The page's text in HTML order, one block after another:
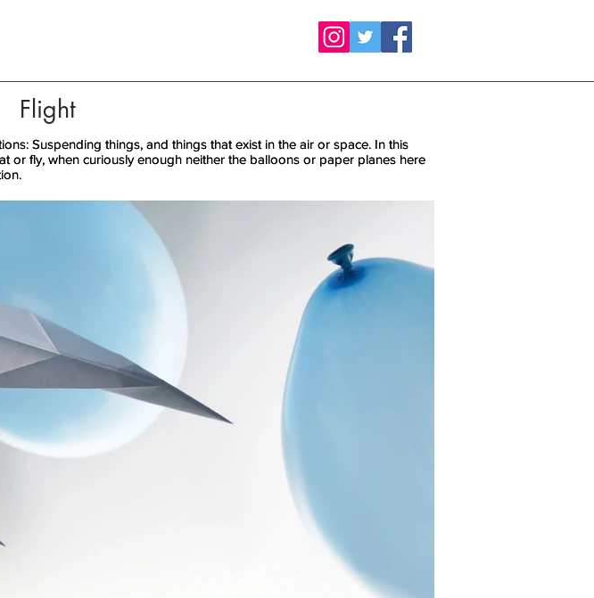
Flight
Suspending things, and things that exist in the air or space. In this
or fly, when curiously enough neither the balloons or paper planes here
Suspending things, and things that exist in the air or space. In this
or fly, when curiously enough neither the balloons or paper planes here